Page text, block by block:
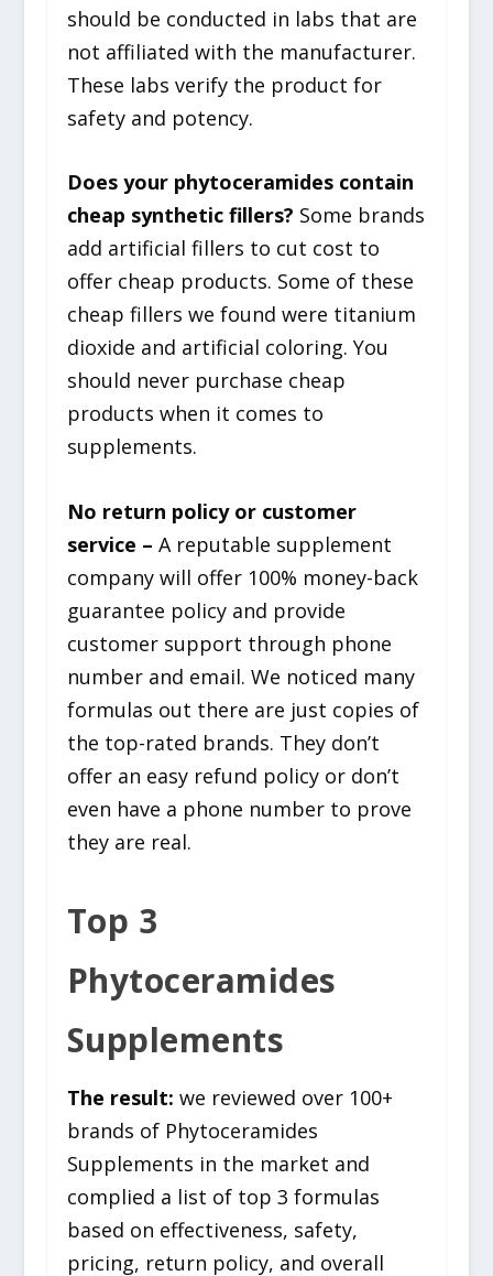
should be conducted in labs that are
not affiliated with the manufacturer.
These labs verify the product for
safety and potency.
Does your phytoceramides contain
cheap synthetic fillers? Some brands
add artificial fillers to cut cost to
offer cheap products. Some of these
cheap fillers we found were titanium
dioxide and artificial coloring. You
should never purchase cheap
products when it comes to
supplements.
No return policy or customer
service – A reputable supplement
company will offer 100% money-back
guarantee policy and provide
customer support through phone
number and email. We noticed many
formulas out there are just copies of
the top-rated brands. They don’t
offer an easy refund policy or don’t
even have a phone number to prove
they are real.
Top 3
Phytoceramides
Supplements
The result: we reviewed over 100+
brands of Phytoceramides
Supplements in the market and
complied a list of top 3 formulas
based on effectiveness, safety,
pricing, return policy, and overall